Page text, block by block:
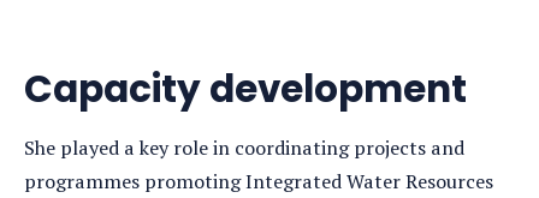
Capacity development
She played a key role in coordinating projects and
programmes promoting Integrated Water Resources